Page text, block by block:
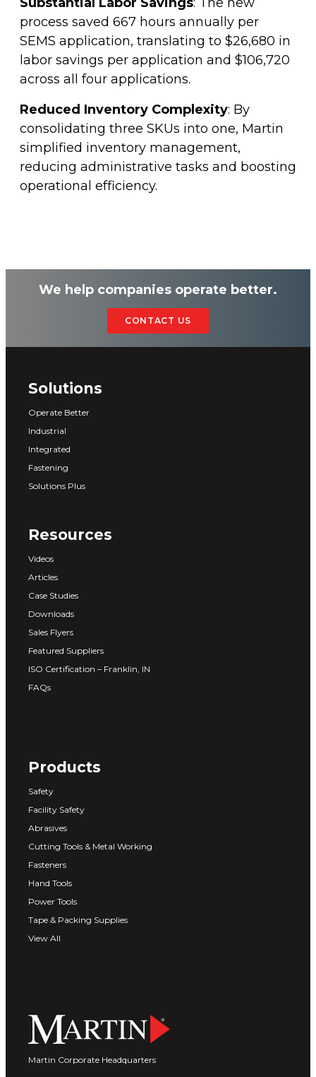
process saved 667 hours annually per
SEMS application, translating to $26,680 in
labor savings per application and $106,720
across all four applications.
Reduced Inventory Complexity: By
consolidating three SKUs into one, Martin
simplified inventory management,
reducing administrative tasks and boosting
operational efficiency.
We help companies operate better.
CONTACT US
Solutions
Operate Better
Industrial
Integrated
Fastening
Solutions Plus
Resources
Videos
Articles
Case Studies
Downloads
Sales Flyers
Featured Suppliers
ISO Certification – Franklin, IN
FAQs
Products
Safety
Facility Safety
Abrasives
Cutting Tools & Metal Working
Fasteners
Hand Tools
Power Tools
Tape & Packing Supplies
View All
Martin Corporate Headquarters